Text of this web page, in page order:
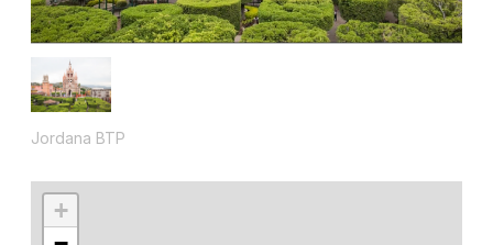
Jordana BTP
+